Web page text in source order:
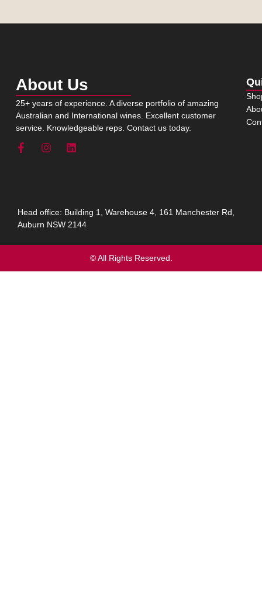
About Us
25+ years of experience. A diverse portfolio of amazing
Australian and International wines. Excellent customer
service. Knowledgeable reps. Contact us today.
Head office: Building 1, Warehouse 4, 161 Manchester Rd,
Auburn NSW 2144
© All Rights Reserved.